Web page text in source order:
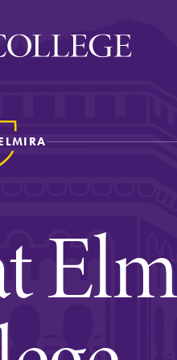
Elmira Stories
Social and Cultural
Engagement
History & Traditions